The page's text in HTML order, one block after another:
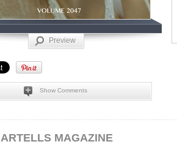
Preview
Show Comments
ARTELLS MAGAZINE